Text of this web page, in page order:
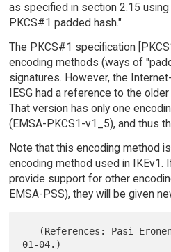
as specified in section 2.15
PKCS#1 padded hash."
The PKCS#1 specification
encoding methods (ways of
signatures. However, the
IESG had a reference to the
That version has only one
(EMSA-PKCS1-v1_5), and thus
Note that this encoding method
encoding method used in IKEv1.
provide support for other
EMSA-PSS), they will be given